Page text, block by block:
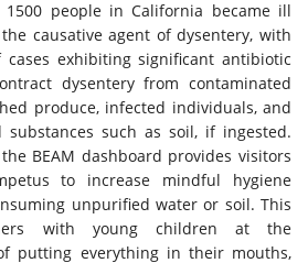
1500 people in California became ill
causative agent of dysentery, with
exhibiting significant antibiotic
dysentery from contaminated
produce, infected individuals, and
substances such as soil, if ingested.
BEAM dashboard provides visitors
to increase mindful hygiene
unpurified water or soil. This
with young children at the
putting everything in their mouths,